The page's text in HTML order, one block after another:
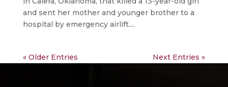
and sent her mother and younger brother to a
hospital by emergency airlift....
« Older Entries Next Entries »